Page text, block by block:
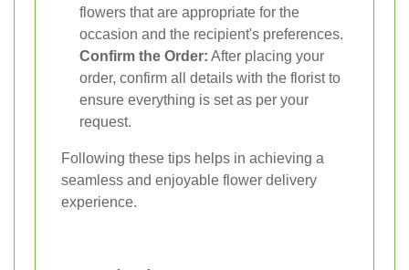
flowers that are appropriate for the
occasion and the recipient's preferences.
Confirm the Order: After placing your
order, confirm all details with the florist to
ensure everything is set as per your
request.
Following these tips helps in achieving a
seamless and enjoyable flower delivery
experience.